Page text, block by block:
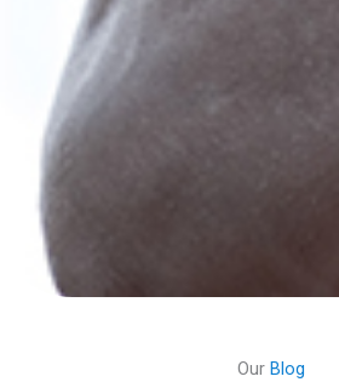
Our Blog